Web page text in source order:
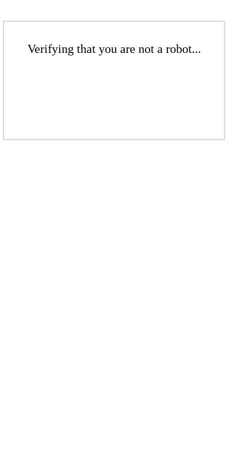
Verifying that you are not a robot...